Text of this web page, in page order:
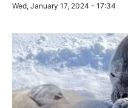
Wed, January 17, 2024 - 17:34